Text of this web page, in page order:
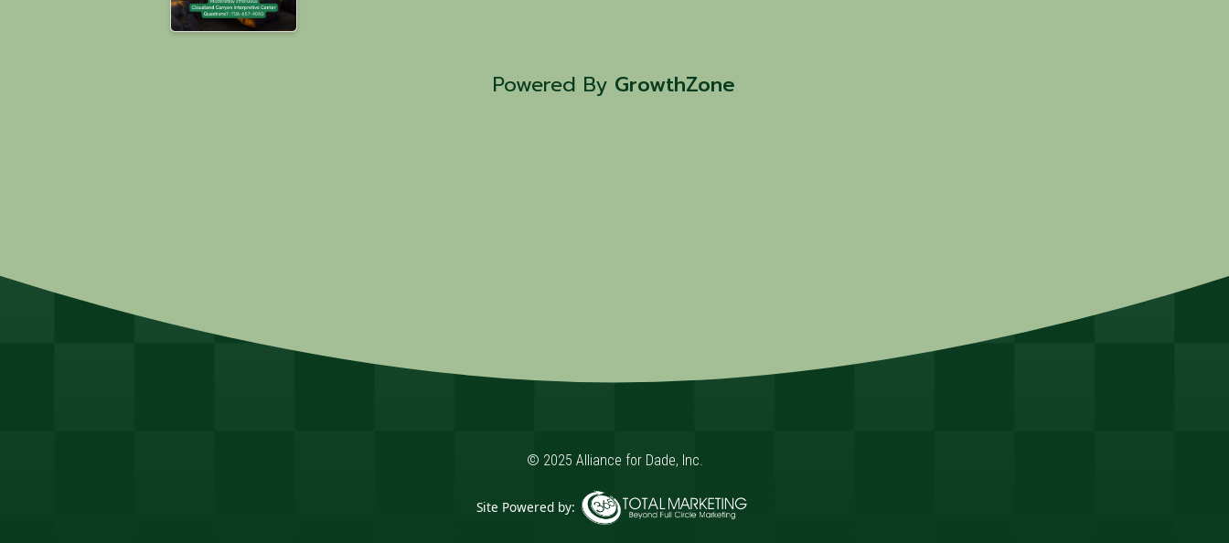
Powered By GrowthZone
© 2025 Alliance for Dade, Inc.
Site Powered by: